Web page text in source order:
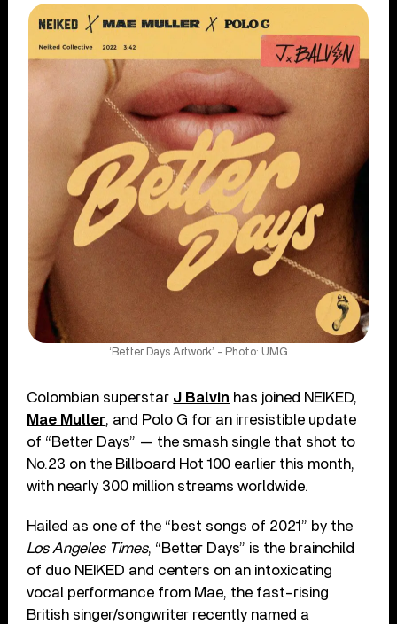
‘Better Days Artwork’ - Photo: UMG
Colombian superstar J Balvin has joined NEIKED,
Mae Muller, and Polo G for an irresistible update
of “Better Days” — the smash single that shot to
No.23 on the Billboard Hot 100 earlier this month,
with nearly 300 million streams worldwide.
Hailed as one of the “best songs of 2021” by the
Los Angeles Times, “Better Days” is the brainchild
of duo NEIKED and centers on an intoxicating
vocal performance from Mae, the fast-rising
British singer/songwriter recently named a